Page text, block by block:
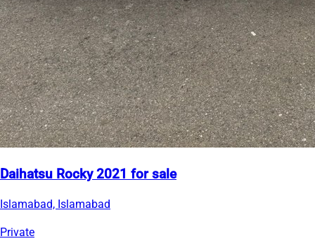
Daihatsu Rocky 2021 for sale
Islamabad, Islamabad
Private